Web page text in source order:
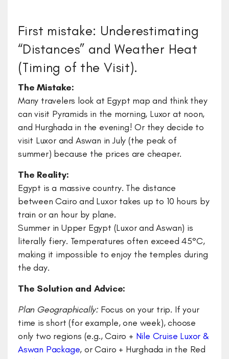
First mistake: Underestimating
“Distances” and Weather Heat
(Timing of the Visit).
The Mistake:
Many travelers look at Egypt map and think they
can visit Pyramids in the morning, Luxor at noon,
and Hurghada in the evening! Or they decide to
visit Luxor and Aswan in July (the peak of
summer) because the prices are cheaper.
The Reality:
Egypt is a massive country. The distance
between Cairo and Luxor takes up to 10 hours by
train or an hour by plane.
Summer in Upper Egypt (Luxor and Aswan) is
literally fiery. Temperatures often exceed 45°C,
making it impossible to enjoy the temples during
the day.
The Solution and Advice:
​Plan Geographically: Focus on your trip. If your
time is short (for example, one week), choose
only two regions (e.g., Cairo + Nile Cruise Luxor &
Aswan Package, or Cairo + Hurghada in the Red